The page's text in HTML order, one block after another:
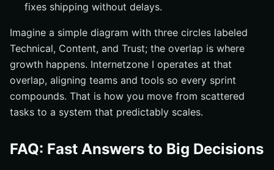
fixes shipping without delays.
Imagine a simple diagram with three circles labeled
Technical, Content, and Trust; the overlap is where
growth happens. Internetzone I operates at that
overlap, aligning teams and tools so every sprint
compounds. That is how you move from scattered
tasks to a system that predictably scales.
FAQ: Fast Answers to Big Decisions